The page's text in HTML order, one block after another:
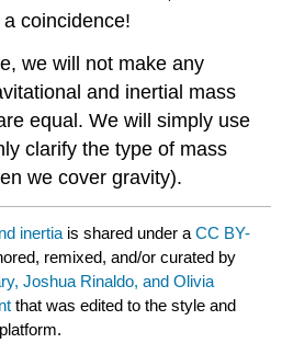
coincidence!
we will not make any
and inertial mass
equal. We will simply use
clarify the type of mass
we cover gravity).
inertia is shared under aCC BY-
remixed, and/or curated by
Joshua Rinaldo, and Olivia
that was edited to the style and